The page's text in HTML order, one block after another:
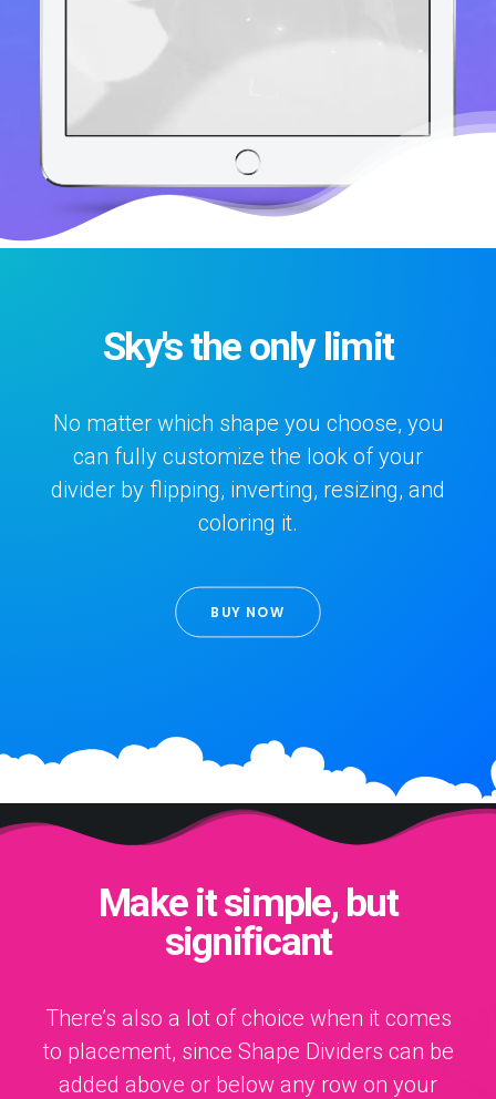
Sky's the only limit
No matter which shape you choose, you
can fully customize the look of your
divider by flipping, inverting, resizing, and
coloring it.
BUY NOW
Make it simple, but
significant
There’s also a lot of choice when it comes
to placement, since Shape Dividers can be
added above or below any row on your